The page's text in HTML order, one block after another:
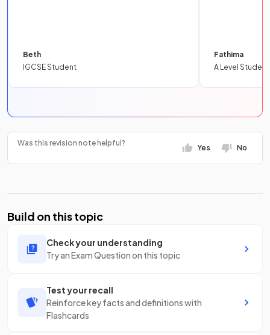
Beth
IGCSE Student
Fathima
A Level Student
Was this revision note helpful?
Yes No
Build on this topic
Check your understanding
Try an Exam Question on this topic
Test your recall
Reinforce key facts and definitions with
Flashcards